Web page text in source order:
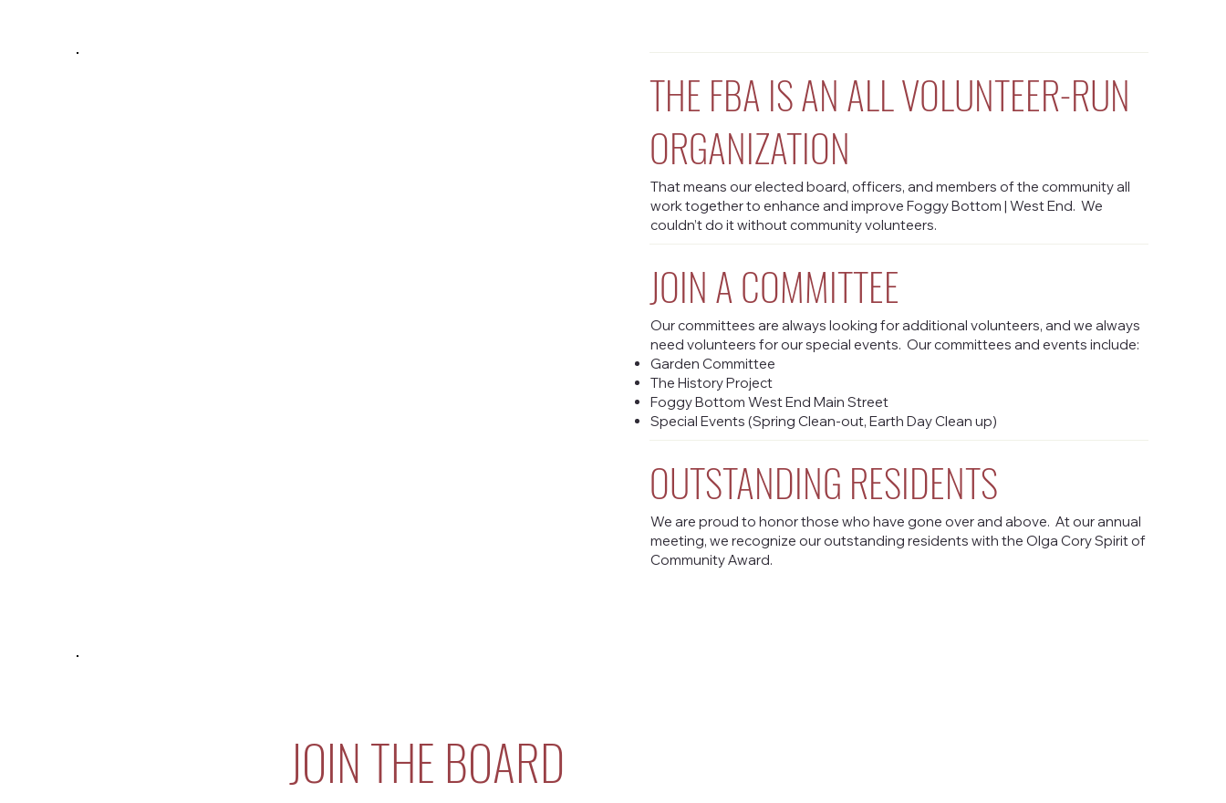
THE FBA IS AN ALL VOLUNTEER-RUN
ORGANIZATION
That means our elected board, officers, and members of the community all
work together to enhance and improve Foggy Bottom | West End. We
couldn’t do it without community volunteers.
JOIN A COMMITTEE
Our committees are always looking for additional volunteers, and we always
need volunteers for our special events. Our committees and events include:
Garden Committee
The History Project
Foggy Bottom West End Main Street
Special Events (Spring Clean-out, Earth Day Clean up)
OUTSTANDING RESIDENTS
We are proud to honor those who have gone over and above. At our annual
meeting, we recognize our outstanding residents with the Olga Cory Spirit of
Community Award.
JOIN THE BOARD